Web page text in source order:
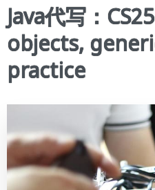
Java代写：
objects,
practice